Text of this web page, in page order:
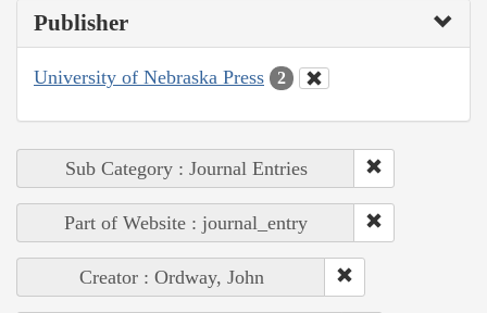
Publisher
University of Nebraska Press 2
Sub Category : Journal Entries
Part of Website : journal_entry
Creator : Ordway, John